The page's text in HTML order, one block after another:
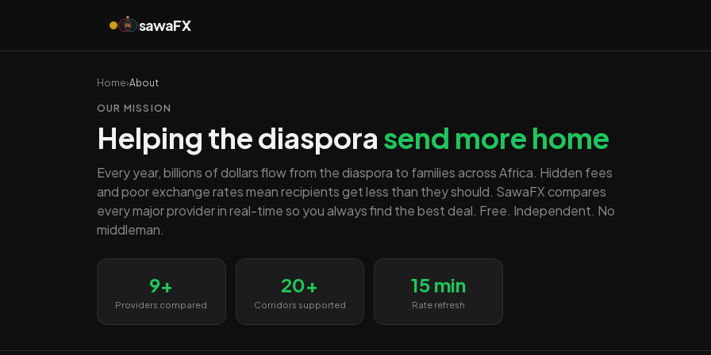
FX sawaFX
Home›About
OUR MISSION
Helping the diaspora send more home
Every year, billions of dollars flow from the diaspora to families across Africa. Hidden fees
and poor exchange rates mean recipients get less than they should. SawaFX compares
every major provider in real-time so you always find the best deal. Free. Independent. No
middleman.
9+
Providers compared
20+
Corridors supported
15 min
Rate refresh